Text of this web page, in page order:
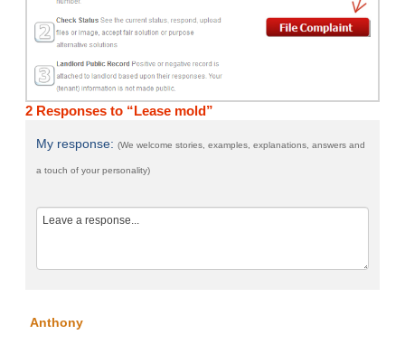
2 Responses to “Lease mold”
My response:(We welcome stories, examples, explanations, answers and
a touch of your personality)
Anthony